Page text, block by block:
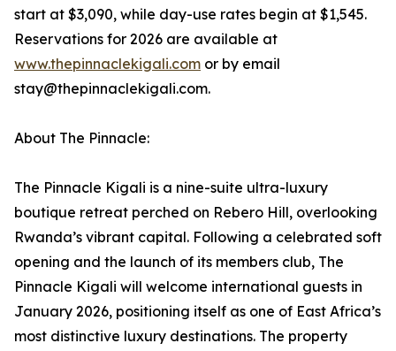
start at $3,090, while day-use rates begin at $1,545.
Reservations for 2026 are available at
www.thepinnaclekigali.com or by email
stay@thepinnaclekigali.com.
About The Pinnacle:
The Pinnacle Kigali is a nine-suite ultra-luxury
boutique retreat perched on Rebero Hill, overlooking
Rwanda’s vibrant capital. Following a celebrated soft
opening and the launch of its members club, The
Pinnacle Kigali will welcome international guests in
January 2026, positioning itself as one of East Africa’s
most distinctive luxury destinations. The property